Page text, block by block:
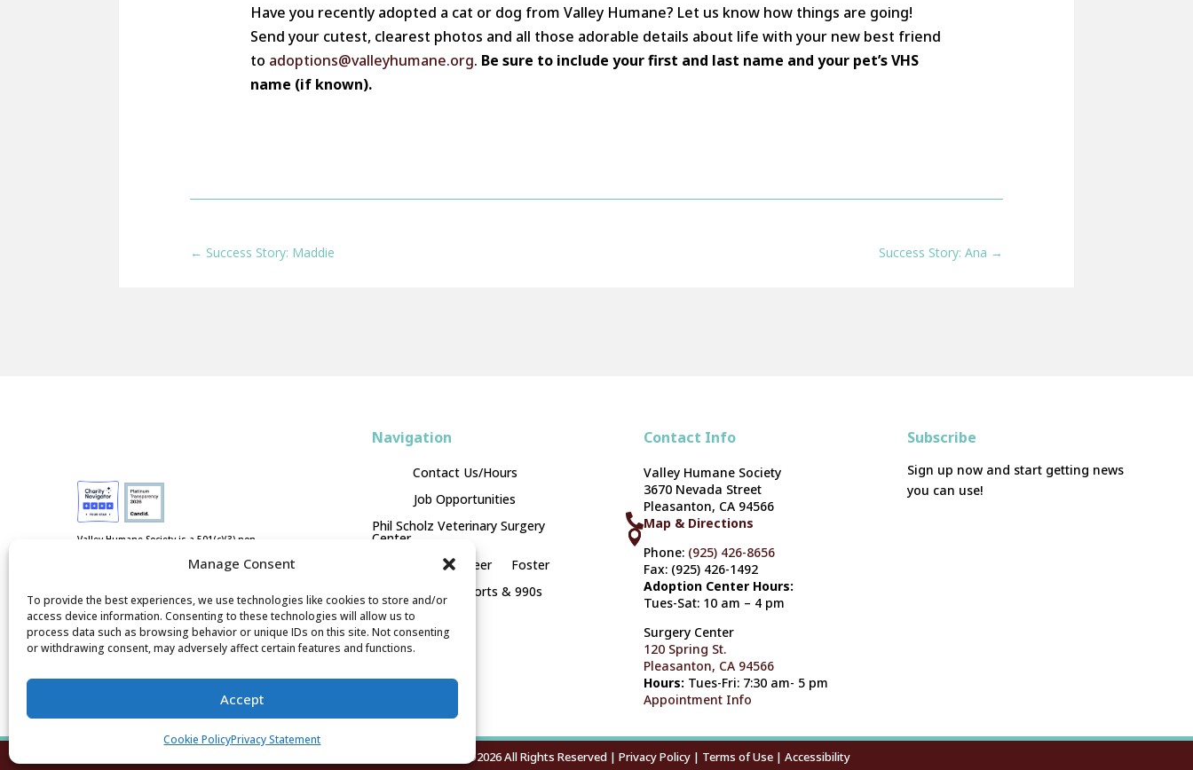
Manage Consent
To provide the best experiences, we use technologies like cookies to store and/or
access device information. Consenting to these technologies will allow us to
process data such as browsing behavior or unique IDs on this site. Not consenting
or withdrawing consent, may adversely affect certain features and functions.
Accept
Cookie PolicyPrivacy Statement
Have you recently adopted a cat or dog from Valley Humane? Let us know how things are going!
Send your cutest, clearest photos and all those adorable details about life with your new best friend
to adoptions@valleyhumane.org. Be sure to include your first and last name and your pet’s VHS
name (if known).
← Success Story: Maddie Success Story: Ana →
Valley Humane Society is a 501(c)(3) non-
not funded by national humane
Navigation
Contact Us/Hours
Job Opportunities
Phil Scholz Veterinary Surgery
Center
Volunteer
Foster
Donate
Reports & 990s
Contact Info




Valley Humane Society
3670 Nevada Street
Pleasanton, CA 94566
Map & Directions
Phone: (925) 426-8656
Fax: (925) 426-1492
Adoption Center Hours:
Tues-Sat: 10 am – 4 pm
Surgery Center
120 Spring St.
Pleasanton, CA 94566
Hours: Tues-Fri: 7:30 am- 5 pm
Appointment Info
Subscribe
Sign up now and start getting news
you can use!
Valley Humane Society ©2026 All Rights Reserved | Privacy Policy| Terms of Use| Accessibility